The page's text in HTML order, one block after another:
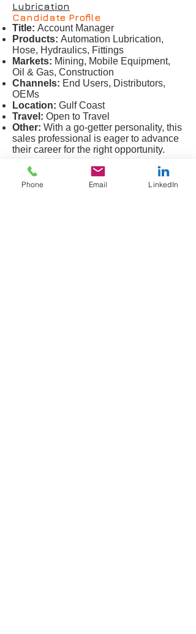
Lubrication
Candidate Profile
Title: Account Manager
Products: Automation Lubrication,
Hose, Hydraulics, Fittings
Markets: Mining, Mobile Equipment,
Oil & Gas, Construction
Channels: End Users, Distributors,
OEMs
Location: Gulf Coast
Travel: Open to Travel
Other: With a go-getter personality, this
sales professional is eager to advance
their career for the right opportunity.
Lubrication
Candidate Profile
Phone Email LinkedIn